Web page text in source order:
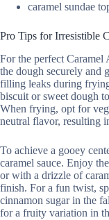
caramel sundae
Pro Tips for Irresistible
For the perfect Caramel
the dough securely and
filling leaks during
biscuit or sweet dough
When frying, opt for
neutral flavor, resulting
To achieve a gooey
caramel sauce. Enjoy
or with a drizzle of
finish. For a fun twist,
cinnamon sugar in the
for a fruity variation in